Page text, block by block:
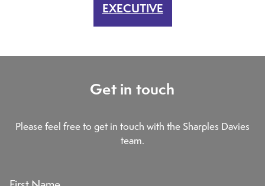
EXECUTIVE
Get in touch
Please feel free to get in touch with the Sharples Davies
team.